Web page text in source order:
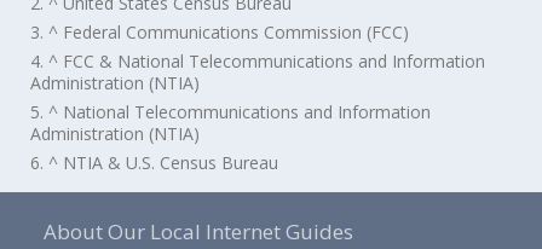
3. ^ Federal Communications Commission (FCC)
4. ^ FCC & National Telecommunications and Information
Administration (NTIA)
5. ^ National Telecommunications and Information
Administration (NTIA)
6. ^ NTIA & U.S. Census Bureau
About Our Local Internet Guides